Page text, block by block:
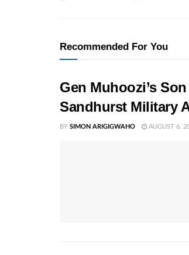
Recommended For You
Gen Muhoozi’s
Sandhurst Military
BY SIMON ARIGIGWAHO AUGUST 6,